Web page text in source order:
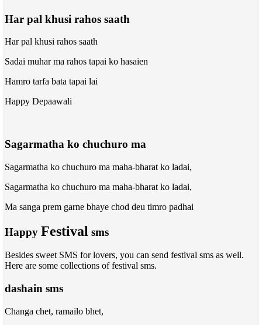
Har pal khusi rahos saath
Har pal khusi rahos saath
Sadai muhar ma rahos tapai ko hasaien
Hamro tarfa bata tapai lai
Happy Depaawali
Sagarmatha ko chuchuro ma
Sagarmatha ko chuchuro ma maha-bharat ko ladai,
Sagarmatha ko chuchuro ma maha-bharat ko ladai,
Ma sanga prem garne bhaye chod deu timro padhai
Happy Festival sms
Besides sweet SMS for lovers, you can send festival sms as well.
Here are some collections of festival sms.
dashain sms
Changa chet, ramailo bhet,